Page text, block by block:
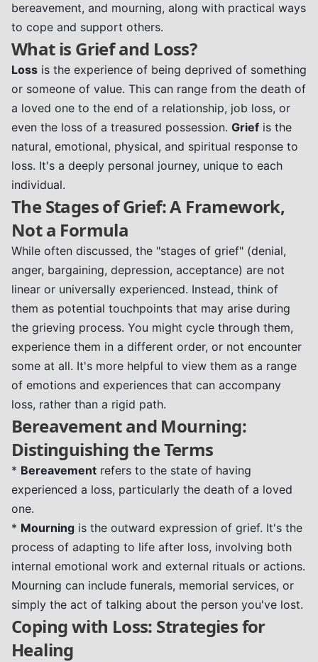
bereavement, and mourning, along with practical ways
to cope and support others.
What is Grief and Loss?
Loss is the experience of being deprived of something
or someone of value. This can range from the death of
a loved one to the end of a relationship, job loss, or
even the loss of a treasured possession. Grief is the
natural, emotional, physical, and spiritual response to
loss. It's a deeply personal journey, unique to each
individual.
The Stages of Grief: A Framework,
Not a Formula
While often discussed, the "stages of grief" (denial,
anger, bargaining, depression, acceptance) are not
linear or universally experienced. Instead, think of
them as potential touchpoints that may arise during
the grieving process. You might cycle through them,
experience them in a different order, or not encounter
some at all. It's more helpful to view them as a range
of emotions and experiences that can accompany
loss, rather than a rigid path.
Bereavement and Mourning:
Distinguishing the Terms
* Bereavement refers to the state of having
experienced a loss, particularly the death of a loved
one.
* Mourning is the outward expression of grief. It's the
process of adapting to life after loss, involving both
internal emotional work and external rituals or actions.
Mourning can include funerals, memorial services, or
simply the act of talking about the person you've lost.
Coping with Loss: Strategies for
Healing